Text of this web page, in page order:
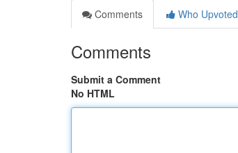
Comments
Who Upvoted
Comments
Submit a Comment
No HTML